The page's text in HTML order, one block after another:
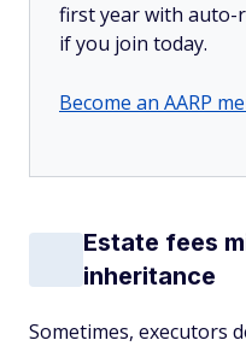
first year with
if you join today.
Become an AARP
Estate fees
inheritance
Sometimes, executors